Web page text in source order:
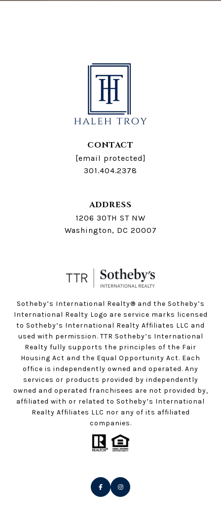
CONTACT
[email protected]
301.404.2378
ADDRESS
1206 30TH ST NW
Washington, DC 20007
Sotheby’s International Realty®️ and the Sotheby’s
International Realty Logo are service marks licensed
to Sotheby’s International Realty Affiliates LLC and
used with permission. TTR Sotheby’s International
Realty fully supports the principles of the Fair
Housing Act and the Equal Opportunity Act. Each
office is independently owned and operated. Any
services or products provided by independently
owned and operated franchisees are not provided by,
affiliated with or related to Sotheby’s International
Realty Affiliates LLC nor any of its affiliated
companies.